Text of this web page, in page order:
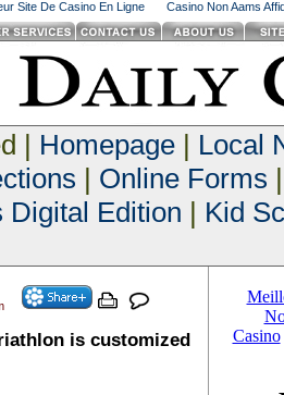
Site De Casino En Ligne Casino Non Aams
| Homepage| Local
| Online Forms
Digital Edition | Kid
is customized